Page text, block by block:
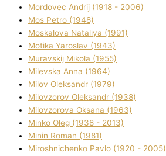
Mordovec Andrіj (1918 - 2006)
Mos Petro (1948)
Moskalova Natalіya (1991)
Motika Yaroslav (1943)
Muravskij Mikola (1955)
Mіlevska Anna (1964)
Mіlov Oleksandr (1979)
Mіlovzorov Oleksandr (1938)
Mіlovzorova Oksana (1963)
Mіnko Oleg (1938 - 2013)
Mіnіn Roman (1981)
Mіroshnichenko Pavlo (1920 - 2005)